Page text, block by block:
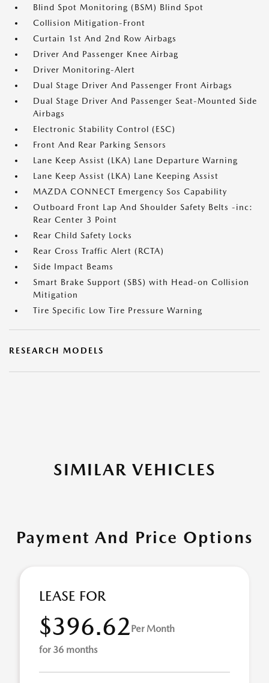
Blind Spot Monitoring (BSM) Blind Spot
Collision Mitigation-Front
Curtain 1st And 2nd Row Airbags
Driver And Passenger Knee Airbag
Driver Monitoring-Alert
Dual Stage Driver And Passenger Front Airbags
Dual Stage Driver And Passenger Seat-Mounted Side
Airbags
Electronic Stability Control (ESC)
Front And Rear Parking Sensors
Lane Keep Assist (LKA) Lane Departure Warning
Lane Keep Assist (LKA) Lane Keeping Assist
MAZDA CONNECT Emergency Sos Capability
Outboard Front Lap And Shoulder Safety Belts -inc:
Rear Center 3 Point
Rear Child Safety Locks
Rear Cross Traffic Alert (RCTA)
Side Impact Beams
Smart Brake Support (SBS) with Head-on Collision
Mitigation
Tire Specific Low Tire Pressure Warning
RESEARCH MODELS
SIMILAR VEHICLES
Payment And Price Options
LEASE FOR
$396.62Per Month
for 36 months